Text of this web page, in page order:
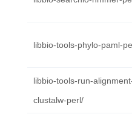
libbio-tools-phylo-paml-
libbio-tools-run-
clustalw-perl/